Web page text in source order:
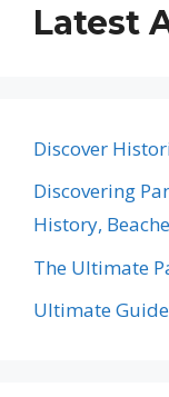
Latest
Discover
Discovering
History,
The Ultimate
Ultimate